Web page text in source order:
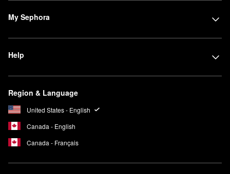
My Sephora
Help
Region & Language
United States - English
Canada - English
Canada - Français